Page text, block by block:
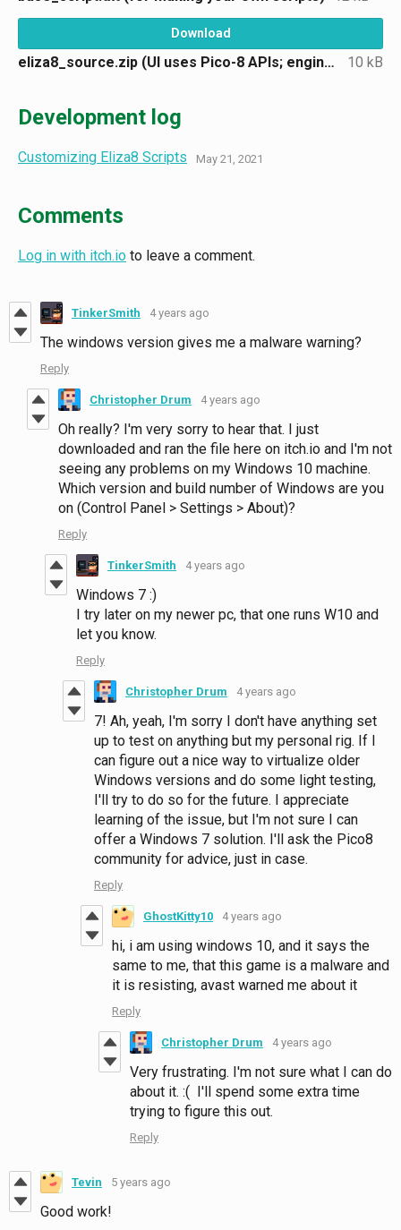
Download
eliza8_source.zip (UI uses Pico-8 APIs; engine in Lua) 10 kB
Development log
Customizing Eliza8 Scripts May 21, 2021
Comments
Log in with itch.io to leave a comment.
TinkerSmith 4 years ago
The windows version gives me a malware warning?
Reply
Christopher Drum 4 years ago
Oh really? I'm very sorry to hear that. I just
downloaded and ran the file here on itch.io and I'm not
seeing any problems on my Windows 10 machine.
Which version and build number of Windows are you
on (Control Panel > Settings > About)?
Reply
TinkerSmith 4 years ago
Windows 7 :)
I try later on my newer pc, that one runs W10 and
let you know.
Reply
Christopher Drum 4 years ago
7! Ah, yeah, I'm sorry I don't have anything set
up to test on anything but my personal rig. If I
can figure out a nice way to virtualize older
Windows versions and do some light testing,
I'll try to do so for the future. I appreciate
learning of the issue, but I'm not sure I can
offer a Windows 7 solution. I'll ask the Pico8
community for advice, just in case.
Reply
GhostKitty10 4 years ago
hi, i am using windows 10, and it says the
same to me, that this game is a malware and
it is resisting, avast warned me about it
Reply
Christopher Drum 4 years ago
Very frustrating. I'm not sure what I can do
about it. :( I'll spend some extra time
trying to figure this out.
Reply
Tevin 5 years ago
Good work!